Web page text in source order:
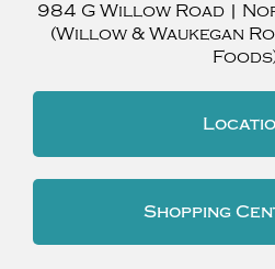
984 G Willow Road |
(Willow & Waukegan
Shopping